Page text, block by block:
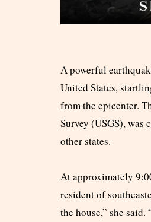
A powerful
United States,
from the epicenter.
Survey (USGS), was
other states.
At approximately
resident of
the house,” she